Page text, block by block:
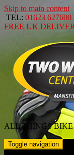
Skip to main content
TEL: 01623 627600
FREE UK
ALL THINGS
Toggle navigation